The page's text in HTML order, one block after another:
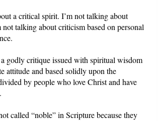
a critical spirit. I’m not talking about
not talking about criticism based on personal
godly critique issued with spiritual wisdom
attitude and based solidly upon the
by people who love Christ and have
called “noble” in Scripture because they